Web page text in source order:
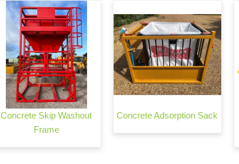
Concrete Skip Washout
Frame
Concrete Adsorption Sack